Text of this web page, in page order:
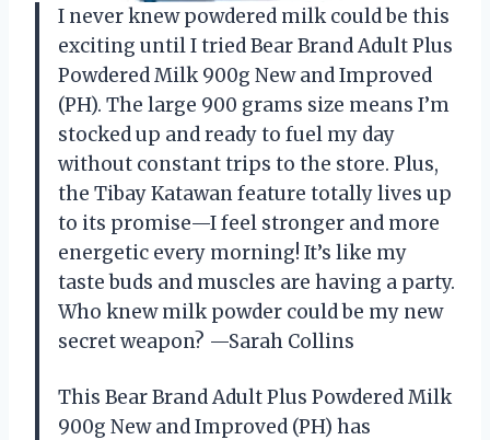
I never knew powdered milk could be this
exciting until I tried Bear Brand Adult Plus
Powdered Milk 900g New and Improved
(PH). The large 900 grams size means I’m
stocked up and ready to fuel my day
without constant trips to the store. Plus,
the Tibay Katawan feature totally lives up
to its promise—I feel stronger and more
energetic every morning! It’s like my
taste buds and muscles are having a party.
Who knew milk powder could be my new
secret weapon? —Sarah Collins
This Bear Brand Adult Plus Powdered Milk
900g New and Improved (PH) has